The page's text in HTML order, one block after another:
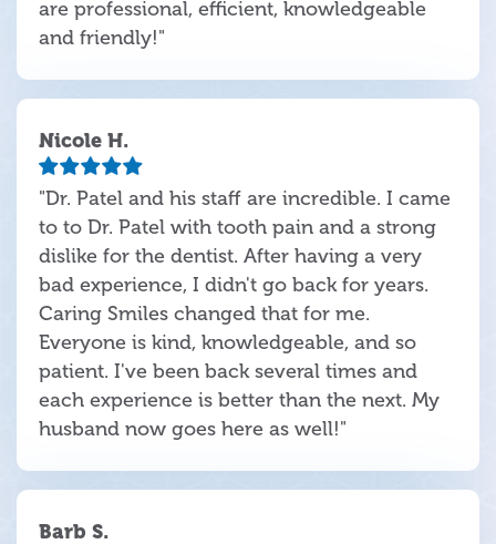
are professional, efficient, knowledgeable
and friendly!"
Nicole H.
"Dr. Patel and his staff are incredible. I came
to to Dr. Patel with tooth pain and a strong
dislike for the dentist. After having a very
bad experience, I didn't go back for years.
Caring Smiles changed that for me.
Everyone is kind, knowledgeable, and so
patient. I've been back several times and
each experience is better than the next. My
husband now goes here as well!"
Barb S.